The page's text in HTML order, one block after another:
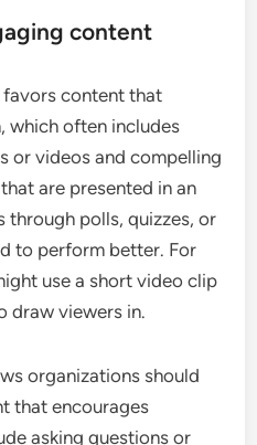
content
content that
which often includes
or videos and compelling
are presented in an
through polls, quizzes, or
to perform better. For
use a short video clip
draw viewers in.
organizations should
that encourages
asking questions or